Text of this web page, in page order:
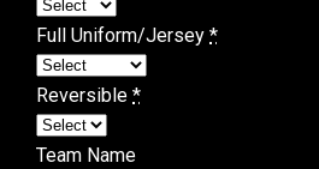
Full Uniform/Jersey *
Reversible *
Team Name